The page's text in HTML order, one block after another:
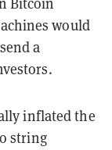
would
a
inflated the
string